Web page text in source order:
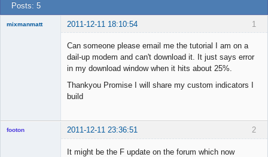
Posts: 5
1
mixmanmatt 2011-12-11 18:10:54
Can someone please email me the tutorial I am on a
dail-up modem and can't download it. It just says error
in my download window when it hits about 25%.
Thankyou Promise I will share my custom indicators I
build
2
footon 2011-12-11 23:36:51
It might be the F update on the forum which now